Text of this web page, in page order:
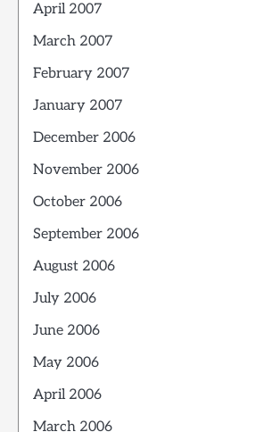
April 2007
March 2007
February 2007
January 2007
December 2006
November 2006
October 2006
September 2006
August 2006
July 2006
June 2006
May 2006
April 2006
March 2006